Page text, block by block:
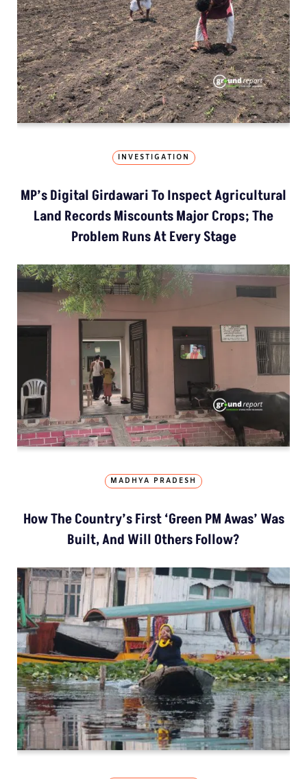
INVESTIGATION
MP’s Digital Girdawari To Inspect Agricultural
Land Records Miscounts Major Crops; The
Problem Runs At Every Stage
MADHYA PRADESH
How The Country’s First ‘Green PM Awas’ Was
Built, And Will Others Follow?